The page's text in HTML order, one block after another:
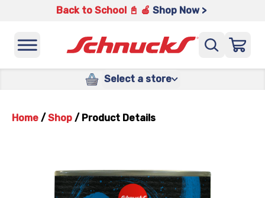
Back to School 📓 🍎 Shop Now >
Select a store
Home / Shop / Product Details